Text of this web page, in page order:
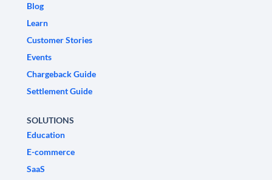
Blog
Learn
Customer Stories
Events
Chargeback Guide
Settlement Guide
SOLUTIONS
Education
E-commerce
SaaS